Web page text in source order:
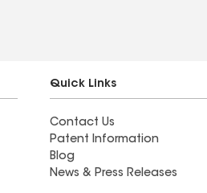
Quick Links
Contact Us
Patent Information
Blog
News & Press Releases